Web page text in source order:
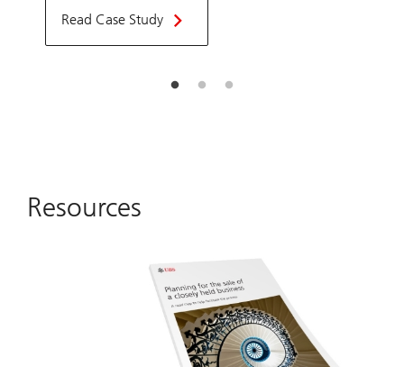
Read Case Study
Resources